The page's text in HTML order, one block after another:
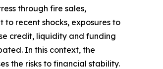
through fire sales,
recent shocks, exposures to
credit, liquidity and funding
In this context, the
the risks to financial stability.